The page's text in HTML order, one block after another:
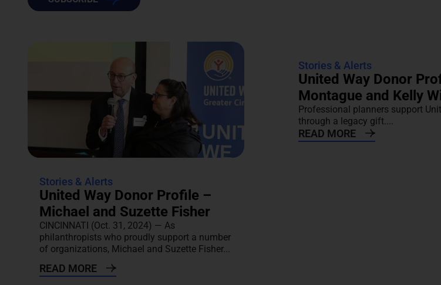
Stories & Alerts
United Way Donor Profile –
Michael and Suzette Fisher
CINCINNATI (Oct. 31, 2024) — As
philanthropists who proudly support a number
of organizations, Michael and Suzette Fisher...
READ MORE
Stories & Alerts
United Way Donor
Montague and Kelly
Professional planners support
through a legacy gift....
READ MORE